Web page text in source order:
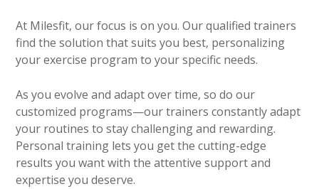
At Milesfit, our focus is on you. Our qualified trainers
find the solution that suits you best, personalizing
your exercise program to your specific needs.
As you evolve and adapt over time, so do our
customized programs—our trainers constantly adapt
your routines to stay challenging and rewarding.
Personal training lets you get the cutting-edge
results you want with the attentive support and
expertise you deserve.